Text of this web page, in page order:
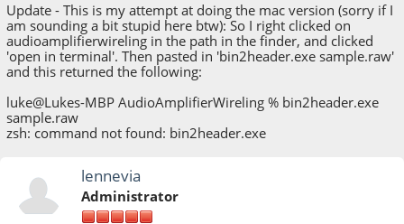
Update - This is my attempt at doing the mac version (sorry if I
am sounding a bit stupid here btw): So I right clicked on
audioamplifierwireling in the path in the finder, and clicked
'open in terminal'. Then pasted in 'bin2header.exe sample.raw'
and this returned the following:
luke@Lukes-MBP AudioAmplifierWireling % bin2header.exe
sample.raw
zsh: command not found: bin2header.exe
lennevia
Administrator